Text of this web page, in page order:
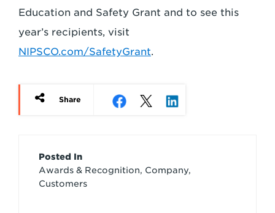
Education and Safety Grant and to see this
year’s recipients, visit
NIPSCO.com/SafetyGrant.
Share
Article
Credits
Posted In
Awards & Recognition, Company,
Customers